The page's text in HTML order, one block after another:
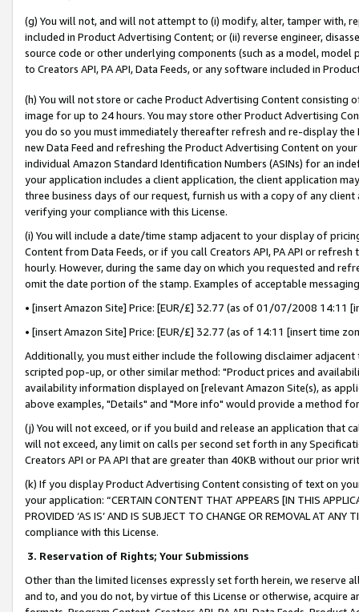
(g) You will not, and will not attempt to (i) modify, alter, tamper with,
included in Product Advertising Content; or (ii) reverse engineer,
source code or other underlying components (such as a model,
to Creators API, PA API, Data Feeds, or any software included in
(h) You will not store or cache Product Advertising Content
image for up to 24 hours. You may store other Product Advertising
you do so you must immediately thereafter refresh and re-display the
new Data Feed and refreshing the Product Advertising Content on
individual Amazon Standard Identification Numbers (ASINs) for an
your application includes a client application, the client application
three business days of our request, furnish us with a copy of any
verifying your compliance with this License.
(i) You will include a date/time stamp adjacent to your display of
Content from Data Feeds, or if you call Creators API, PA API or
hourly. However, during the same day on which you requested and
omit the date portion of the stamp. Examples of acceptable
• [insert Amazon Site] Price: [EUR/£] 32.77 (as of 01/07/2008 14:11
• [insert Amazon Site] Price: [EUR/£] 32.77 (as of 14:11 [insert time
Additionally, you must either include the following disclaimer
scripted pop-up, or other similar method: "Product prices and
availability information displayed on [relevant Amazon Site(s), as
above examples, "Details" and "More info" would provide a method
(j) You will not exceed, or if you build and release an application that
will not exceed, any limit on calls per second set forth in any
Creators API or PA API that are greater than 40KB without our prior
(k) If you display Product Advertising Content consisting of text on
your application: “CERTAIN CONTENT THAT APPEARS [IN THIS
PROVIDED ‘AS IS’ AND IS SUBJECT TO CHANGE OR REMOVAL AT
compliance with this License.
3. Reservation of Rights; Your Submissions
Other than the limited licenses expressly set forth herein, we
and to, and you do not, by virtue of this License or otherwise, acquire